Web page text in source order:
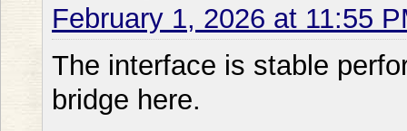
February 1, 2026 at 11:55
The interface is stable
bridge here.